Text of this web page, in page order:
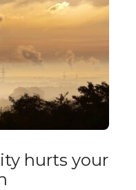
hurts your